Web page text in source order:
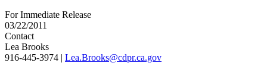
For Immediate Release
03/22/2011
Contact
Lea Brooks
916-445-3974 | Lea.Brooks@cdpr.ca.gov